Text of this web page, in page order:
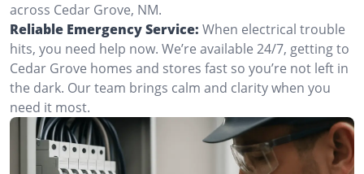
across Cedar Grove, NM.
Reliable Emergency Service: When electrical trouble
hits, you need help now. We’re available 24/7, getting to
Cedar Grove homes and stores fast so you’re not left in
the dark. Our team brings calm and clarity when you
need it most.